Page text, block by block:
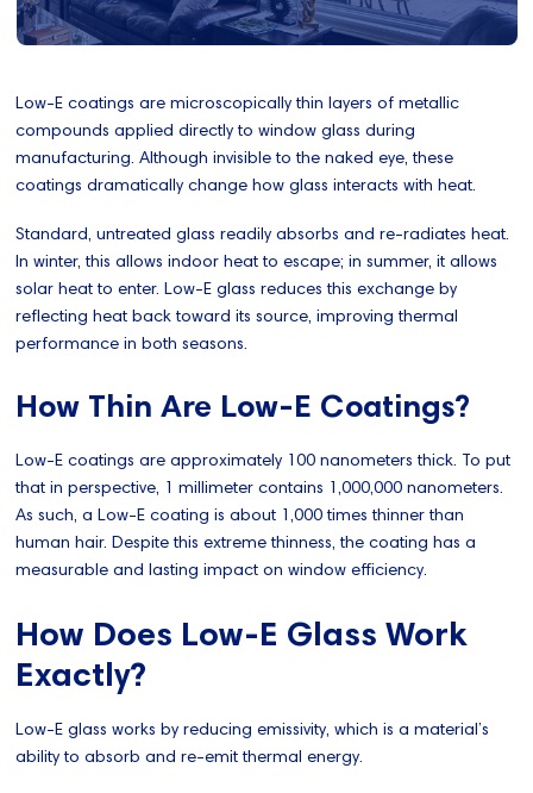
Low-E coatings are microscopically thin layers of metallic
compounds applied directly to window glass during
manufacturing. Although invisible to the naked eye, these
coatings dramatically change how glass interacts with heat.
Standard, untreated glass readily absorbs and re-radiates heat.
In winter, this allows indoor heat to escape; in summer, it allows
solar heat to enter. Low-E glass reduces this exchange by
reflecting heat back toward its source, improving thermal
performance in both seasons.
How Thin Are Low-E Coatings?
Low-E coatings are approximately 100 nanometers thick. To put
that in perspective, 1 millimeter contains 1,000,000 nanometers.
As such, a Low-E coating is about 1,000 times thinner than
human hair. Despite this extreme thinness, the coating has a
measurable and lasting impact on window efficiency.
How Does Low-E Glass Work
Exactly?
Low-E glass works by reducing emissivity, which is a material’s
ability to absorb and re-emit thermal energy.